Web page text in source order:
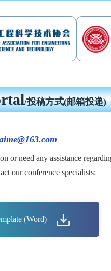
/投稿方式(邮箱投递)
or need any assistance
our conference specialists:
(Word)